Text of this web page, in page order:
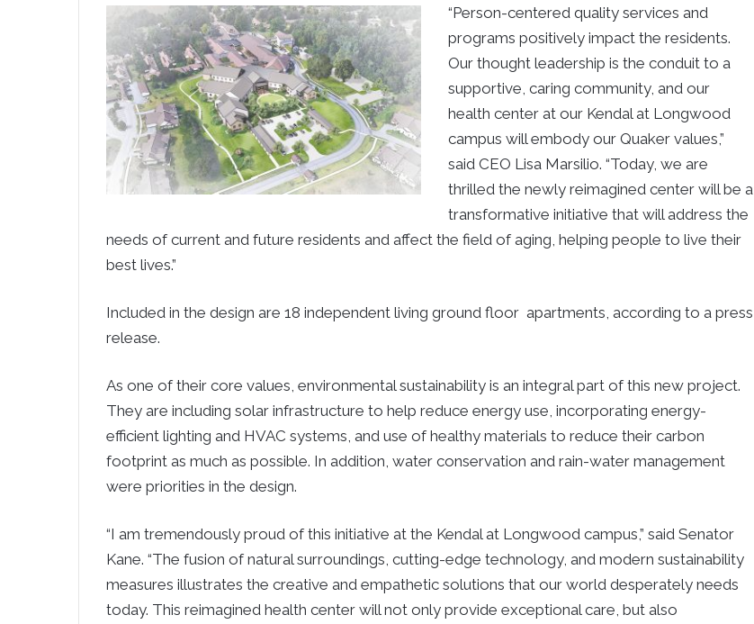
“Person-centered quality services and
programs positively impact the residents.
Our thought leadership is the conduit to a
supportive, caring community, and our
health center at our Kendal at Longwood
campus will embody our Quaker values,”
said CEO Lisa Marsilio. “Today, we are
thrilled the newly reimagined center will be a
transformative initiative that will address the
needs of current and future residents and affect the field of aging, helping people to live their
best lives.”
Included in the design are 18 independent living ground floor apartments, according to a press
release.
As one of their core values, environmental sustainability is an integral part of this new project.
They are including solar infrastructure to help reduce energy use, incorporating energy-
efficient lighting and HVAC systems, and use of healthy materials to reduce their carbon
footprint as much as possible. In addition, water conservation and rain-water management
were priorities in the design.
“I am tremendously proud of this initiative at the Kendal at Longwood campus,” said Senator
Kane. “The fusion of natural surroundings, cutting-edge technology, and modern sustainability
measures illustrates the creative and empathetic solutions that our world desperately needs
today. This reimagined health center will not only provide exceptional care, but also